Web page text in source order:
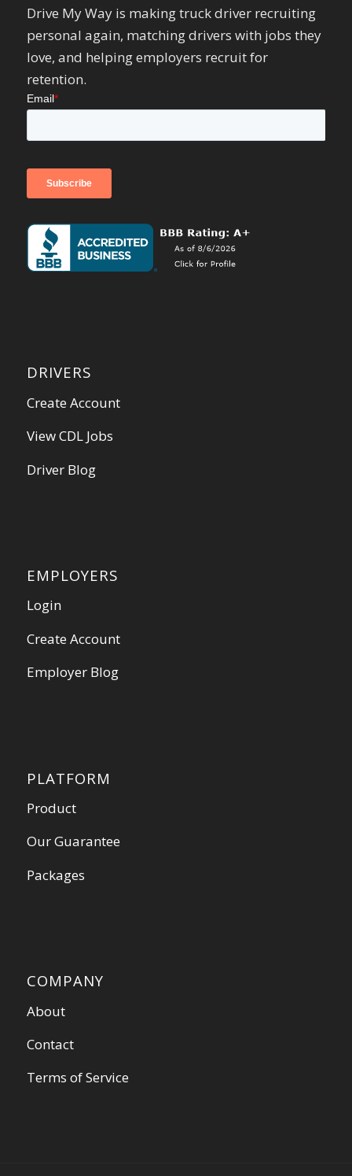
Drive My Way is making truck driver recruiting
personal again, matching drivers with jobs they
love, and helping employers recruit for
retention.
DRIVERS
Create Account
View CDL Jobs
Driver Blog
EMPLOYERS
Login
Create Account
Employer Blog
PLATFORM
Product
Our Guarantee
Packages
COMPANY
About
Contact
Terms of Service